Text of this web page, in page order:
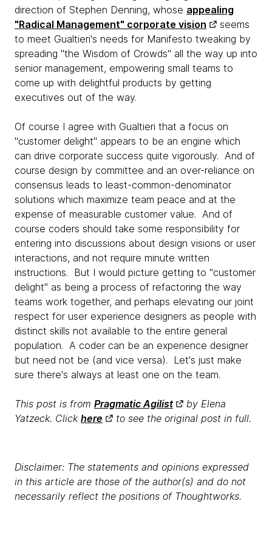
direction of Stephen Denning, whose appealing
"Radical Management" corporate vision
seems
to meet Gualtieri's needs for Manifesto tweaking by
spreading "the Wisdom of Crowds" all the way up into
senior management, empowering small teams to
come up with delightful products by getting
executives out of the way.
Of course I agree with Gualtieri that a focus on
"customer delight" appears to be an engine which
can drive corporate success quite vigorously. And of
course design by committee and an over-reliance on
consensus leads to least-common-denominator
solutions which maximize team peace and at the
expense of measurable customer value. And of
course coders should take some responsibility for
entering into discussions about design visions or user
interactions, and not require minute written
instructions. But I would picture getting to "customer
delight" as being a process of refactoring the way
teams work together, and perhaps elevating our joint
respect for user experience designers as people with
distinct skills not available to the entire general
population. A coder can be an experience designer
but need not be (and vice versa). Let's just make
sure there's always at least one on the team.
This post is from Pragmatic Agilist
by Elena
Yatzeck. Click here to see the original post in full.
Disclaimer: The statements and opinions expressed
in this article are those of the author(s) and do not
necessarily reflect the positions of Thoughtworks.